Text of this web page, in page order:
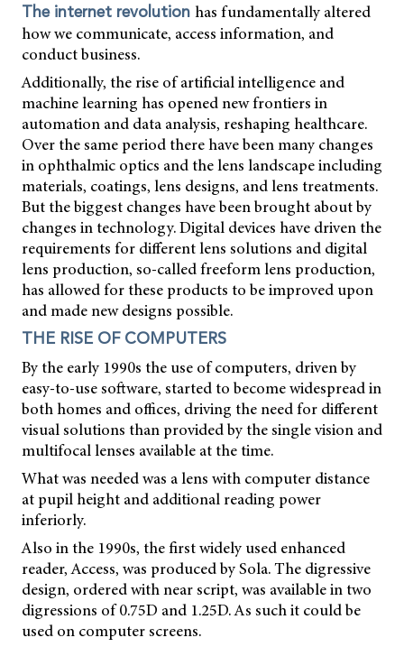
The internet revolution has fundamentally altered
how we communicate, access information, and
conduct business.
Additionally, the rise of artificial intelligence and
machine learning has opened new frontiers in
automation and data analysis, reshaping healthcare.
Over the same period there have been many changes
in ophthalmic optics and the lens landscape including
materials, coatings, lens designs, and lens treatments.
But the biggest changes have been brought about by
changes in technology. Digital devices have driven the
requirements for different lens solutions and digital
lens production, so-called freeform lens production,
has allowed for these products to be improved upon
and made new designs possible.
THE RISE OF COMPUTERS
By the early 1990s the use of computers, driven by
easy-to-use software, started to become widespread in
both homes and offices, driving the need for different
visual solutions than provided by the single vision and
multifocal lenses available at the time.
What was needed was a lens with computer distance
at pupil height and additional reading power
inferiorly.
Also in the 1990s, the first widely used enhanced
reader, Access, was produced by Sola. The digressive
design, ordered with near script, was available in two
digressions of 0.75D and 1.25D. As such it could be
used on computer screens.